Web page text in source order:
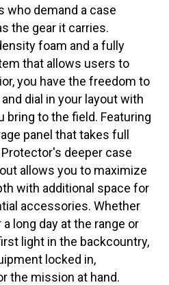
who demand a case
the gear it carries.
foam and a fully
that allows users to
you have the freedom to
dial in your layout with
bring to the field. Featuring
panel that takes full
deeper case
allows you to maximize
with additional space for
accessories. Whether
long day at the range or
light in the backcountry,
locked in,
the mission at hand.